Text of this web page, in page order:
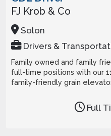
FJ Krob & Co
Solon
Drivers &
Family owned and family friendly! We have
full-time positions with our
family-friendly grain
Full